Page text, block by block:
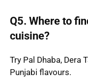
Q5. Where to
cuisine?
Try Pal Dhaba, Dera
Punjabi flavours.